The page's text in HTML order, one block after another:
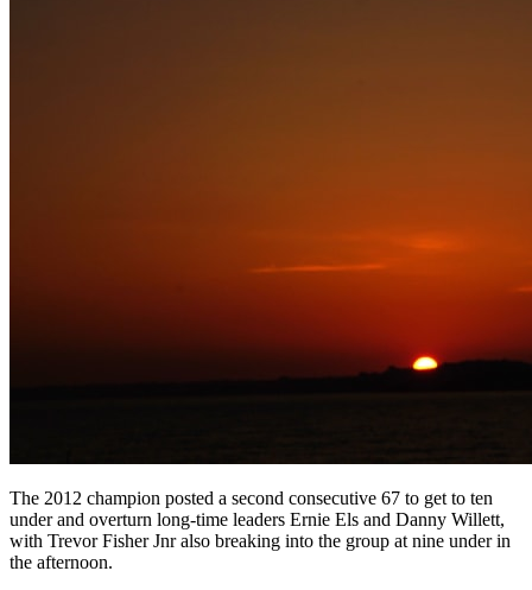
The 2012 champion posted a second consecutive 67 to get to ten
under and overturn long-time leaders Ernie Els and Danny Willett,
with Trevor Fisher Jnr also breaking into the group at nine under in
the afternoon.